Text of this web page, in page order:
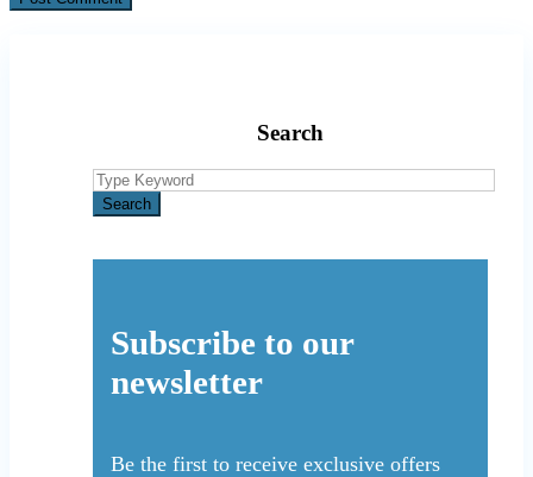
Search
Search
for:
Search
Subscribe to our
newsletter
Be the first to receive exclusive offers